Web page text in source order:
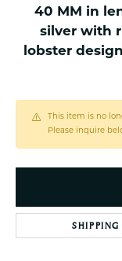
40 MM in
silver with
lobster
This item is no
Please inquire
SHIPPING